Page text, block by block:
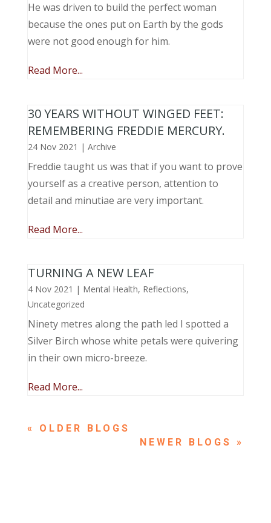
He was driven to build the perfect woman
because the ones put on Earth by the gods
were not good enough for him.
Read More...
30 YEARS WITHOUT WINGED FEET:
REMEMBERING FREDDIE MERCURY.
24 Nov 2021 | Archive
Freddie taught us was that if you want to prove
yourself as a creative person, attention to
detail and minutiae are very important.
Read More...
TURNING A NEW LEAF
4 Nov 2021 | Mental Health, Reflections,
Uncategorized
Ninety metres along the path led I spotted a
Silver Birch whose white petals were quivering
in their own micro-breeze.
Read More...
« OLDER ENTRIES
NEXT ENTRIES »